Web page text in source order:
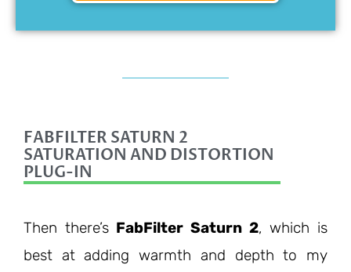
FABFILTER SATURN 2
SATURATION AND DISTORTION
PLUG-IN
Then there’s FabFilter Saturn 2, which is
best at adding warmth and depth to my